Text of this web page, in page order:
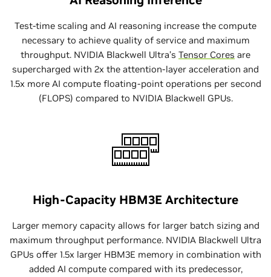
Test-time scaling and AI reasoning increase the compute
necessary to achieve quality of service and maximum
throughput. NVIDIA Blackwell Ultra’s Tensor Cores are
supercharged with 2x the attention-layer acceleration and
1.5x more AI compute floating-point operations per second
(FLOPS) compared to NVIDIA Blackwell GPUs.
High-Capacity HBM3E Architecture
Larger memory capacity allows for larger batch sizing and
maximum throughput performance. NVIDIA Blackwell Ultra
GPUs offer 1.5x larger HBM3E memory in combination with
added AI compute compared with its predecessor,